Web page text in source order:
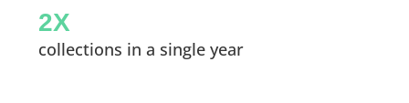
2X
collections in a single year